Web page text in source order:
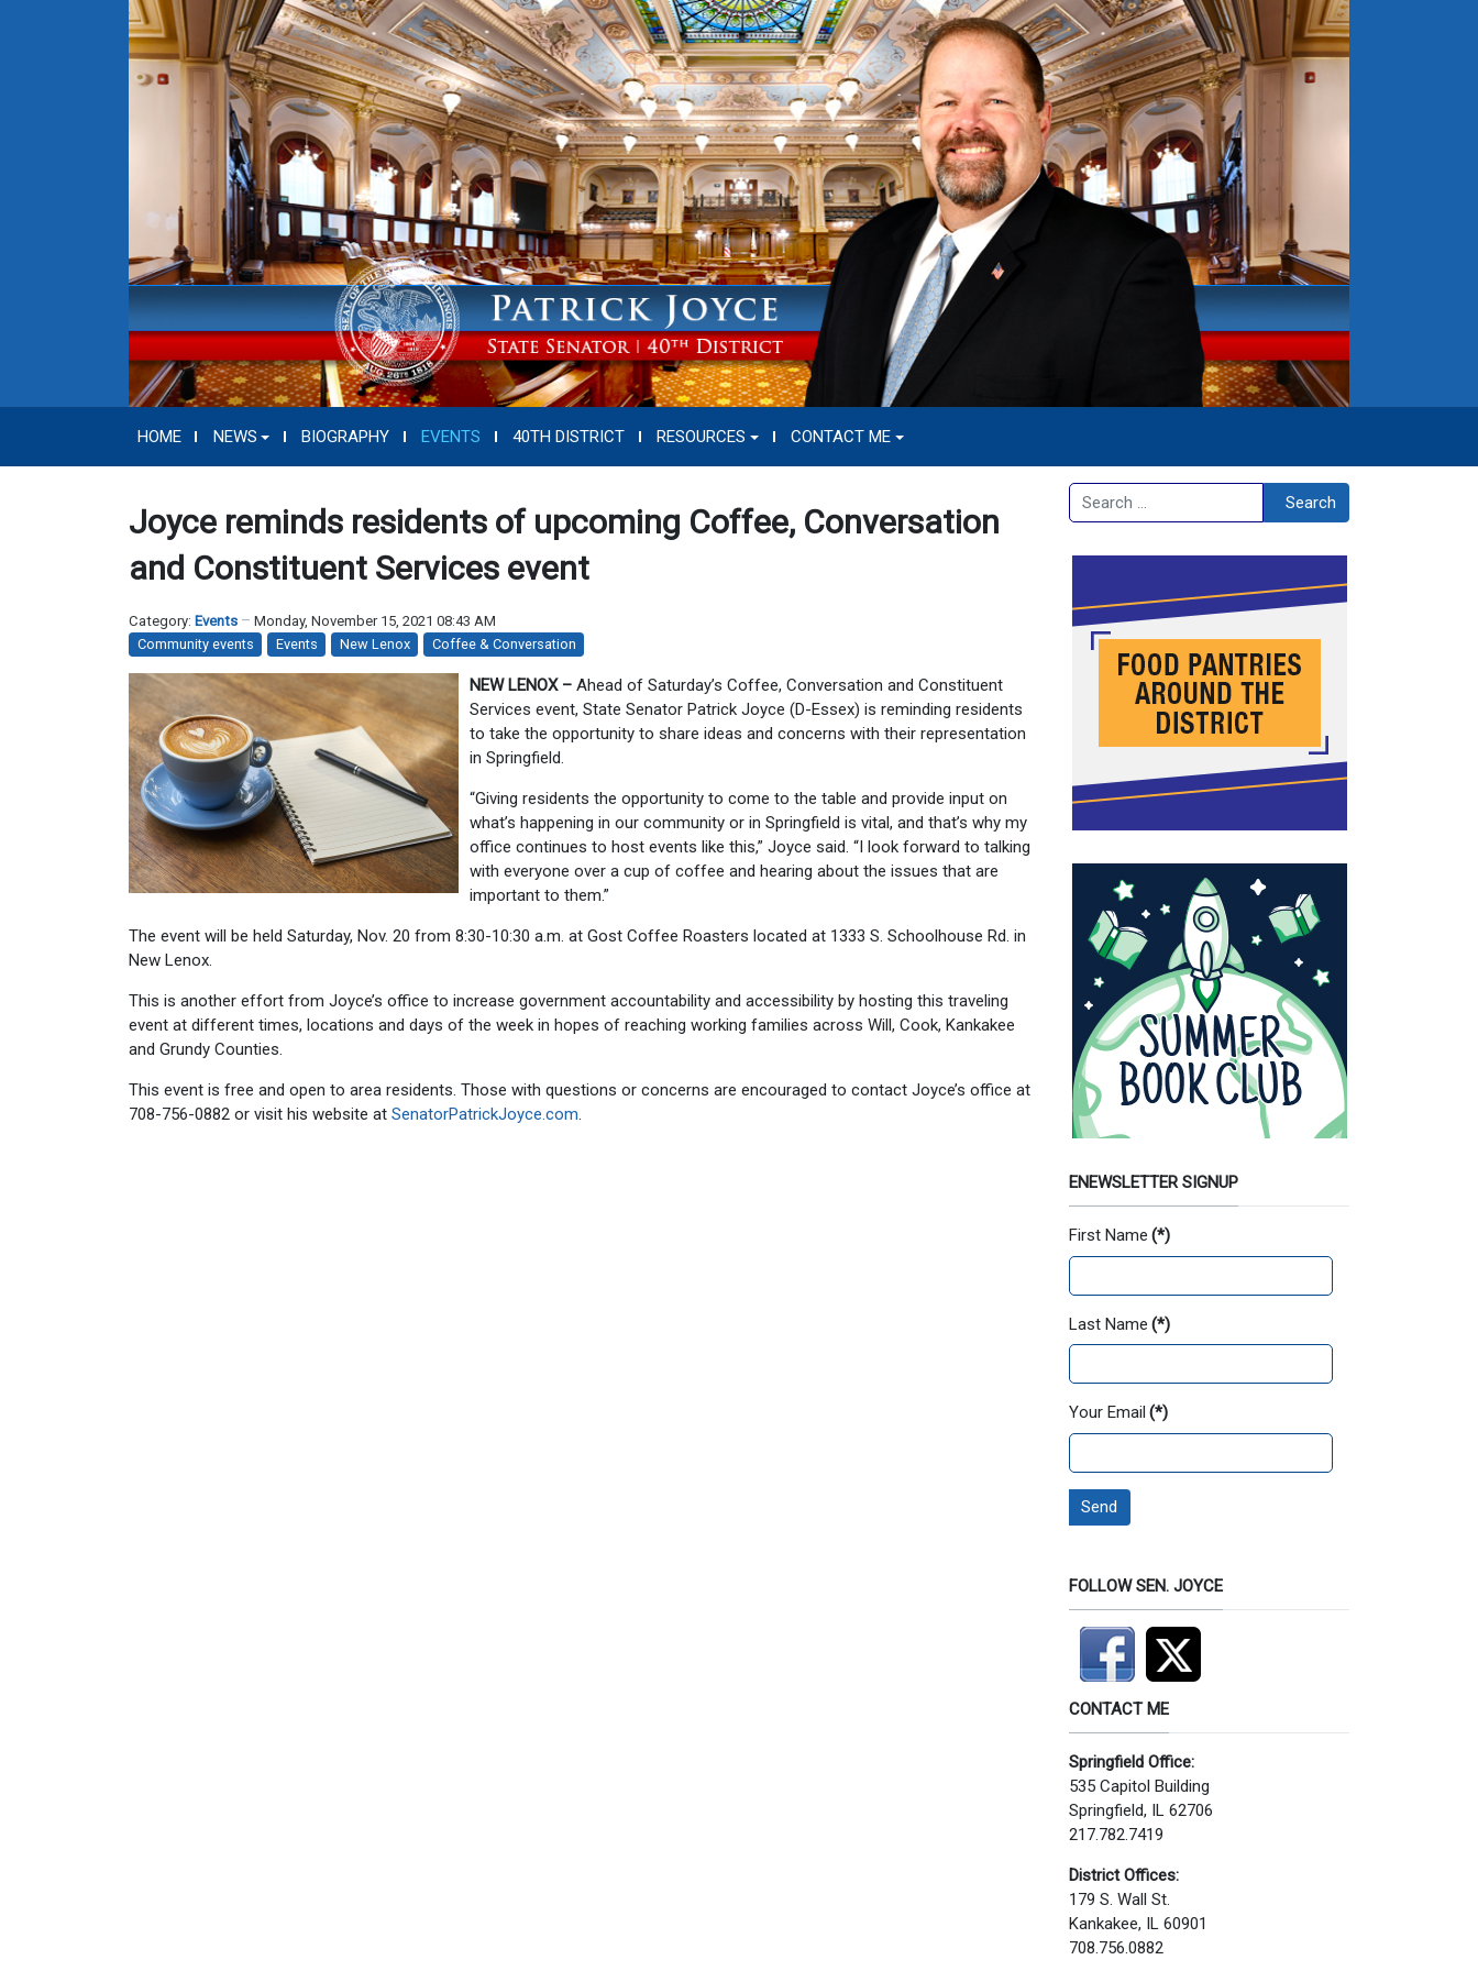
HOME NEWS BIOGRAPHY EVENTS 40TH DISTRICT RESOURCES CONTACT ME
Joyce reminds residents of upcoming Coffee, Conversation
and Constituent Services event
Category: Events
Monday, November 15, 2021 08:43 AM
Community events
Events New Lenox Coffee & Conversation
NEW LENOX – Ahead of Saturday’s Coffee, Conversation and Constituent
Services event, State Senator Patrick Joyce (D-Essex) is reminding residents
to take the opportunity to share ideas and concerns with their representation
in Springfield.
“Giving residents the opportunity to come to the table and provide input on
what’s happening in our community or in Springfield is vital, and that’s why my
office continues to host events like this,” Joyce said. “I look forward to talking
with everyone over a cup of coffee and hearing about the issues that are
important to them.”
The event will be held Saturday, Nov. 20 from 8:30-10:30 a.m. at Gost Coffee Roasters located at 1333 S. Schoolhouse Rd. in
New Lenox.
This is another effort from Joyce’s office to increase government accountability and accessibility by hosting this traveling
event at different times, locations and days of the week in hopes of reaching working families across Will, Cook, Kankakee
and Grundy Counties.
This event is free and open to area residents. Those with questions or concerns are encouraged to contact Joyce’s office at
708-756-0882 or visit his website at SenatorPatrickJoyce.com.
Search Search
ENEWSLETTER SIGNUP
First Name (*)
Last Name (*)
Your Email (*)
Send
FOLLOW SEN. JOYCE
CONTACT ME
Springfield Office:
535 Capitol Building
Springfield, IL 62706
217.782.7419
District Offices:
179 S. Wall St.
Kankakee, IL 60901
708.756.0882